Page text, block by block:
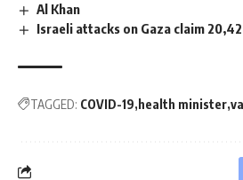
Al Khan
Israeli attacks on Gaza claim
TAGGED: COVID-19 health minister